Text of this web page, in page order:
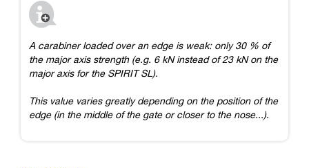
A carabiner loaded over an edge is weak: only 30 % of
the major axis strength (e.g. 6 kN instead of 23 kN on the
major axis for the SPIRIT SL).
This value varies greatly depending on the position of the
edge (in the middle of the gate or closer to the nose...).